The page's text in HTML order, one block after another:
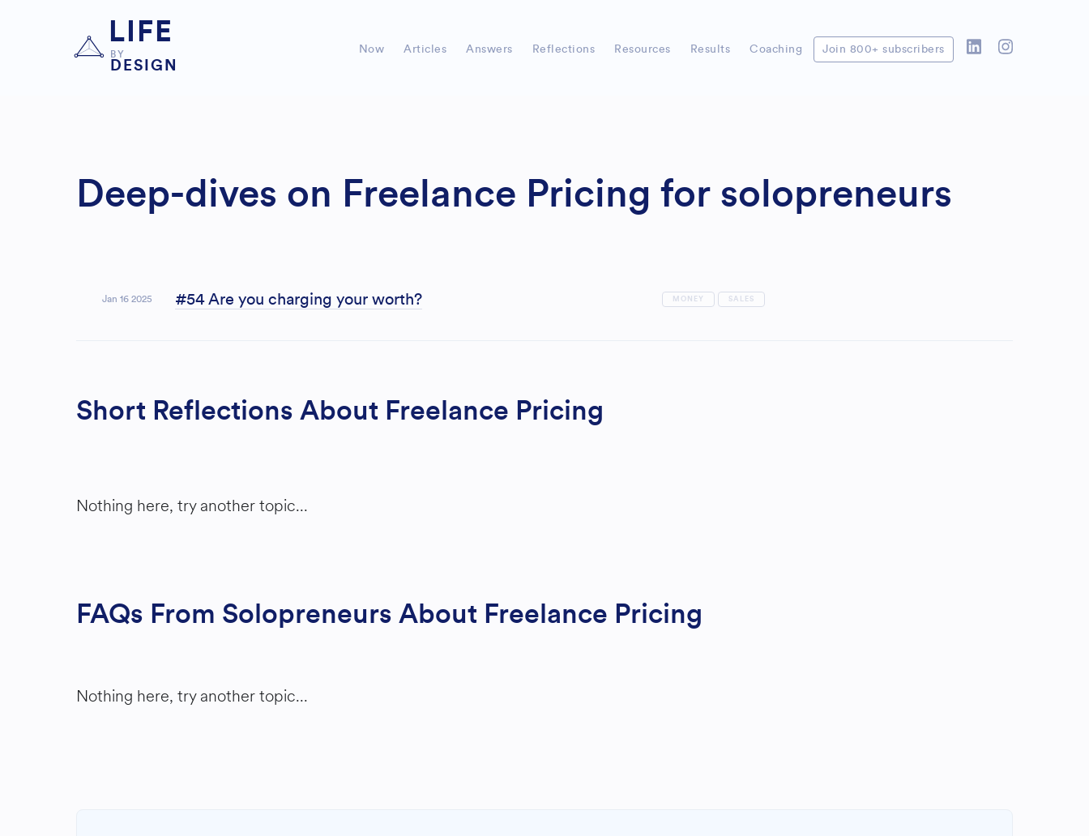
LIFE Join 800+ subscribers
Deep-dives on Freelance Pricing for solopreneurs
Jan 16 2025 #54 Are you charging your worth? MONEY SALES
Short Reflections About Freelance Pricing
Nothing here, try another topic...
FAQs From Solopreneurs About Freelance Pricing
Nothing here, try another topic...